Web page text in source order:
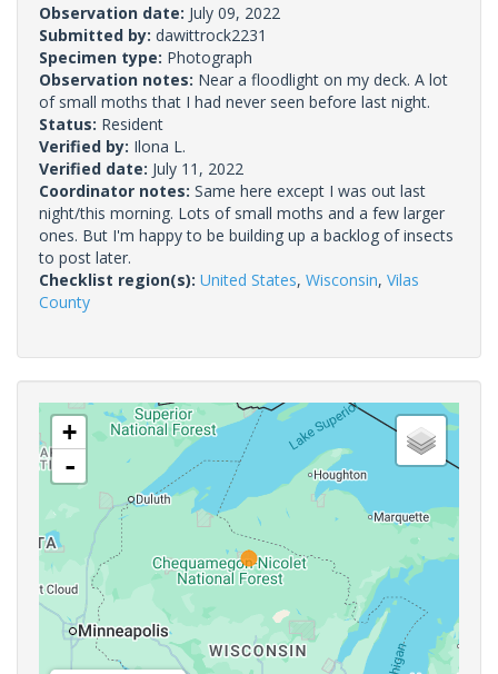
Observation date: July 09, 2022
Submitted by: dawittrock2231
Specimen type: Photograph
Observation notes: Near a floodlight on my deck. A lot
of small moths that I had never seen before last night.
Status: Resident
Verified by: Ilona L.
Verified date: July 11, 2022
Coordinator notes: Same here except I was out last
night/this morning. Lots of small moths and a few larger
ones. But I'm happy to be building up a backlog of insects
to post later.
Checklist region(s): United States, Wisconsin, Vilas
County
+
-